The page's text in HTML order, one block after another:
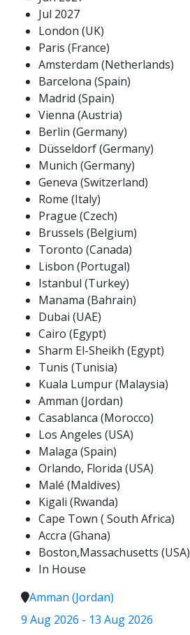
Jul 2027
London (UK)
Paris (France)
Amsterdam (Netherlands)
Barcelona (Spain)
Madrid (Spain)
Vienna (Austria)
Berlin (Germany)
Düsseldorf (Germany)
Munich (Germany)
Geneva (Switzerland)
Rome (Italy)
Prague (Czech)
Brussels (Belgium)
Toronto (Canada)
Lisbon (Portugal)
Istanbul (Turkey)
Manama (Bahrain)
Dubai (UAE)
Cairo (Egypt)
Sharm El-Sheikh (Egypt)
Tunis (Tunisia)
Kuala Lumpur (Malaysia)
Amman (Jordan)
Casablanca (Morocco)
Los Angeles (USA)
Malaga (Spain)
Orlando, Florida (USA)
Malé (Maldives)
Kigali (Rwanda)
Cape Town ( South Africa)
Accra (Ghana)
Boston,Massachusetts (USA)
In House
Amman (Jordan)
9 Aug 2026 - 13 Aug 2026